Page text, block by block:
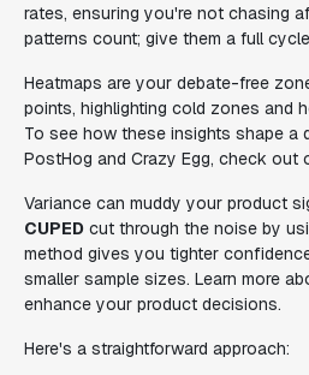
rates, ensuring you're not chasing
patterns count; give them a full
Heatmaps are your debate-free
points, highlighting cold zones and
To see how these insights shape a
PostHog and Crazy Egg, check out
Variance can muddy your product
CUPED cut through the noise by
method gives you tighter
smaller sample sizes. Learn more
enhance your product decisions.
Here's a straightforward approach: